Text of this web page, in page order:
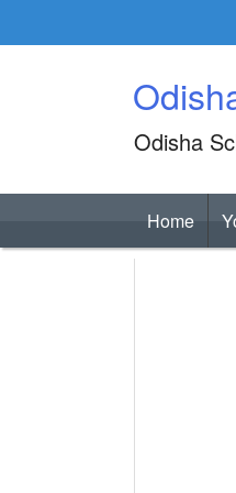
Odisha
Home